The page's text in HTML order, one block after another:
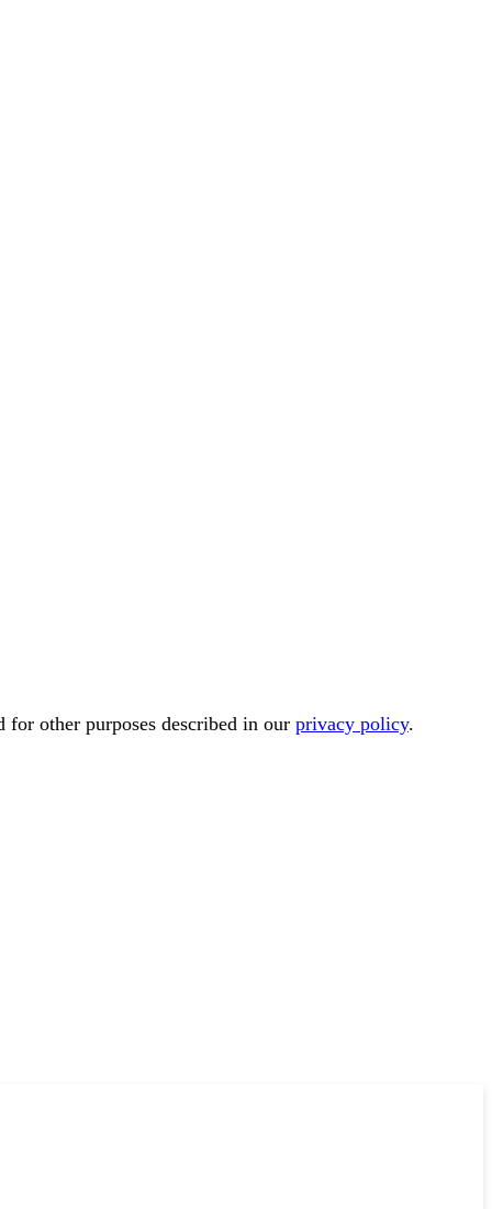
for other purposes described in our privacy policy.